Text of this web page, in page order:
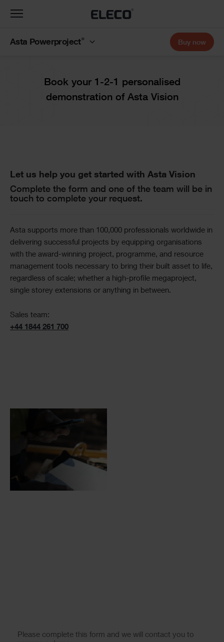
Book your 1-2-1 personalised
demonstration of Asta Vision
Text
Let us help you get started with Asta Vision
Complete the form and one of the team will be in
touch to complete your request.
Asta supports more than 100,000 professionals worldwide in
delivering successful projects by equipping organisations
with the award-winning project, programme, and resource
management tools necessary to bring their built asset to life,
regardless of scale; whether a high-profile megaproject,
single storey extensions or anything in between.
Sales team:
+44 1844 261 700
Form
Please complete this form and we will contact you to
Toggle
Asta Powerproject® Buy now